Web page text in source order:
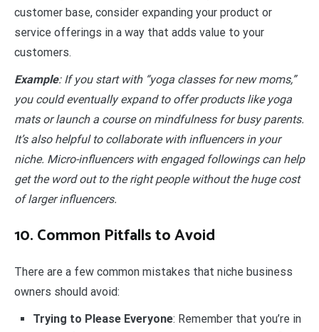
customer base, consider expanding your product or
service offerings in a way that adds value to your
customers.
Example: If you start with “yoga classes for new moms,”
you could eventually expand to offer products like yoga
mats or launch a course on mindfulness for busy parents.
It’s also helpful to collaborate with influencers in your
niche. Micro-influencers with engaged followings can help
get the word out to the right people without the huge cost
of larger influencers.
10. Common Pitfalls to Avoid
There are a few common mistakes that niche business
owners should avoid:
Trying to Please Everyone: Remember that you’re in